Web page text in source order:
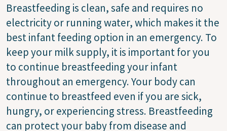
Breastfeeding is clean, safe and requires no
electricity or running water, which makes it the
best infant feeding option in an emergency. To
keep your milk supply, it is important for you
to continue breastfeeding your infant
throughout an emergency. Your body can
continue to breastfeed even if you are sick,
hungry, or experiencing stress. Breastfeeding
can protect your baby from disease and